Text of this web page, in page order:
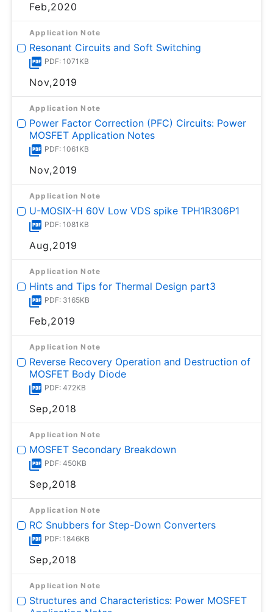
Feb,2020
Application Note
Resonant Circuits and Soft Switching
PDF: 1071KB
Nov,2019
Application Note
Power Factor Correction (PFC) Circuits: Power
MOSFET Application Notes
PDF: 1061KB
Nov,2019
Application Note
U-MOSⅨ-H 60V Low VDS spike TPH1R306P1
PDF: 1081KB
Aug,2019
Application Note
Hints and Tips for Thermal Design part3
PDF: 3165KB
Feb,2019
Application Note
Reverse Recovery Operation and Destruction of
MOSFET Body Diode
PDF: 472KB
Sep,2018
Application Note
MOSFET Secondary Breakdown
PDF: 450KB
Sep,2018
Application Note
RC Snubbers for Step-Down Converters
PDF: 1846KB
Sep,2018
Application Note
Structures and Characteristics: Power MOSFET